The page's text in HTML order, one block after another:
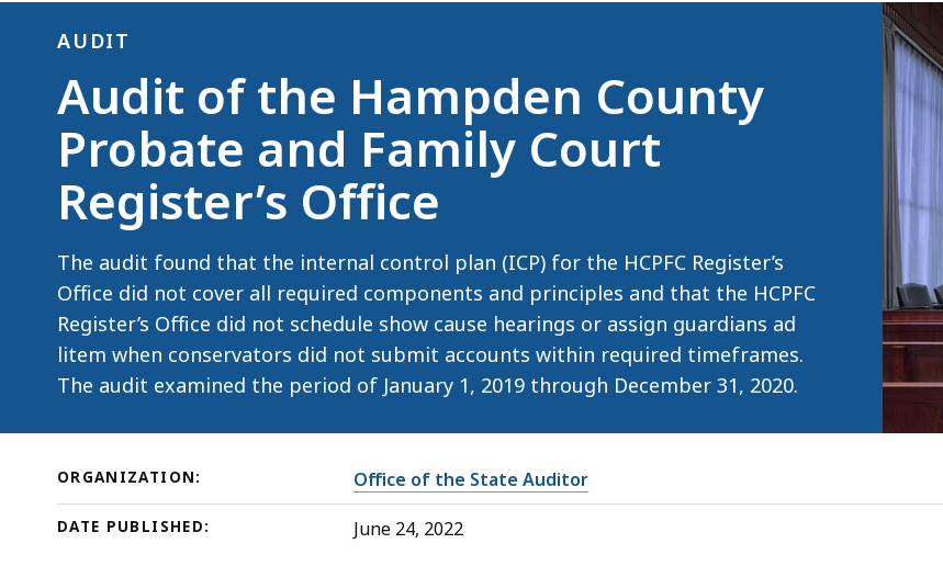
Hampden
County
Probate
and
Family
Court
Register’s
Office
AUDIT
Audit
Audit of the Hampden County
Probate and Family Court
Register’s Office
The audit found that the internal control plan (ICP) for the HCPFC Register’s
Office did not cover all required components and principles and that the HCPFC
Register’s Office did not schedule show cause hearings or assign guardians ad
litem when conservators did not submit accounts within required timeframes.
The audit examined the period of January 1, 2019 through December 31, 2020.
ORGANIZATION: Office of the State Auditor
DATE PUBLISHED: June 24, 2022